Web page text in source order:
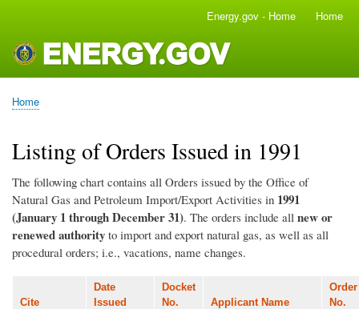
main
content
navigation
Energy.gov - Home Home
Breadcrumb
Home
Listing of Orders Issued in 1991
The following chart contains all Orders issued by the Office of
Natural Gas and Petroleum Import/Export Activities in 1991
(January 1 through December 31). The orders include all new or
renewed authority to import and export natural gas, as well as all
procedural orders; i.e., vacations, name changes.
Cite
Date
Issued
Docket
No.
Applicant Name
Order
No.